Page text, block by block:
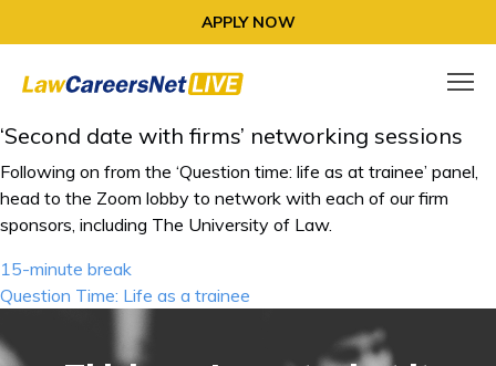
APPLY NOW
‘Second date with firms’ networking sessions
Following on from the ‘Question time: life as at trainee’ panel,
head to the Zoom lobby to network with each of our firm
sponsors, including The University of Law.
Post
navigation
15-minute break
Question Time: Life as a trainee